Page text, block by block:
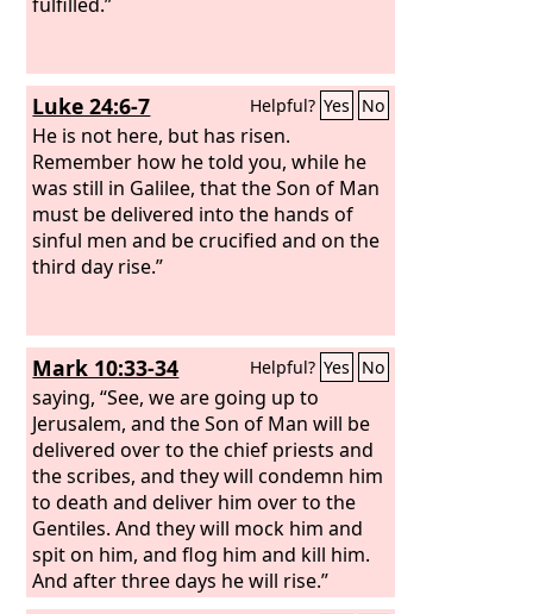
Luke 24:6-7 Helpful? Yes No
He is not here, but has risen.
Remember how he told you, while he
was still in Galilee, that the Son of Man
must be delivered into the hands of
sinful men and be crucified and on the
third day rise.”
Mark 10:33-34 Helpful? Yes No
saying, “See, we are going up to
Jerusalem, and the Son of Man will be
delivered over to the chief priests and
the scribes, and they will condemn him
to death and deliver him over to the
Gentiles. And they will mock him and
spit on him, and flog him and kill him.
And after three days he will rise.”